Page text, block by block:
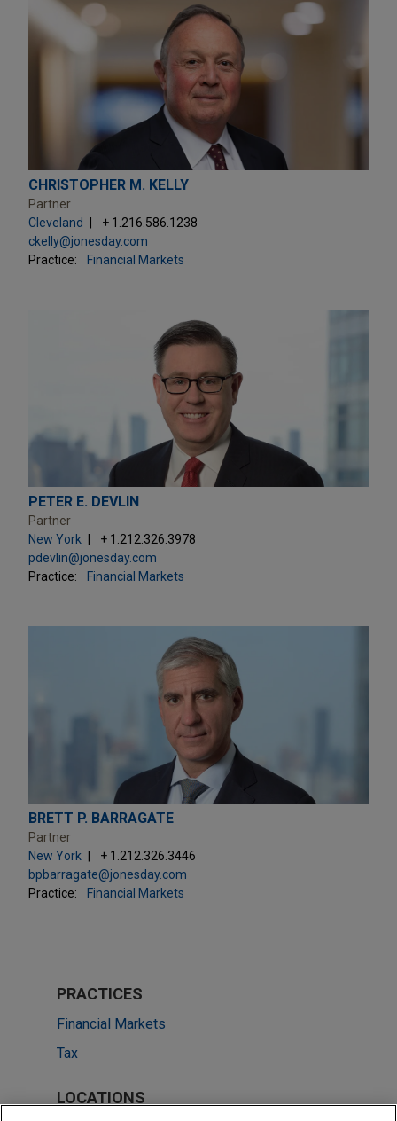
CHRISTOPHER M. KELLY
Partner
Cleveland
+ 1.216.586.1238
ckelly@jonesday.com
Practice:
Financial Markets
PETER E. DEVLIN
Partner
New York
+ 1.212.326.3978
pdevlin@jonesday.com
Practice:
Financial Markets
BRETT P. BARRAGATE
Partner
New York
+ 1.212.326.3446
bpbarragate@jonesday.com
Practice:
Financial Markets
PRACTICES
Financial Markets
Tax
LOCATIONS